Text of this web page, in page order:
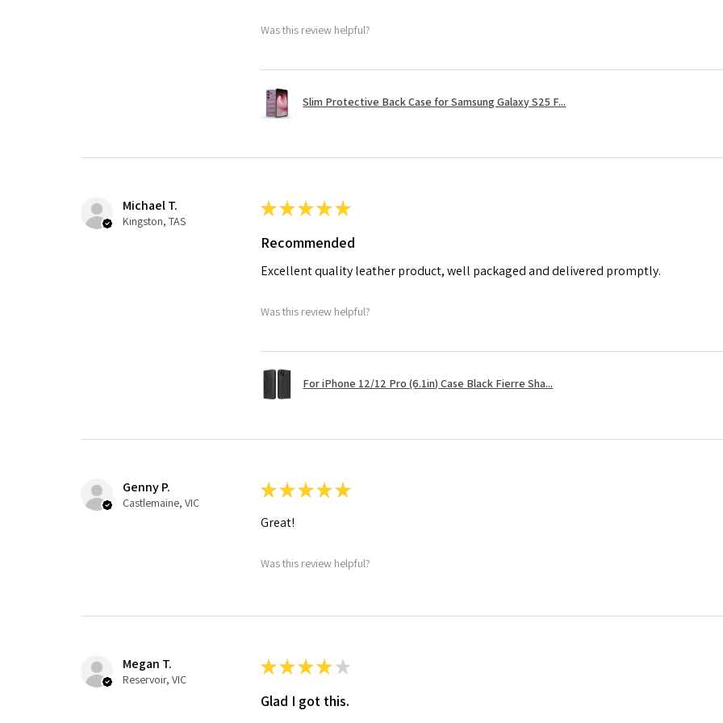
Was this review helpful?
Slim Protective Back Case for Samsung Galaxy S25 F...
Michael T.
Kingston, TAS
★★★★★
Recommended
Excellent quality leather product, well packaged and delivered promptly.
Was this review helpful?
For iPhone 12/12 Pro (6.1in) Case Black Fierre Sha...
Genny P.
Castlemaine, VIC
★★★★★
Great!
Was this review helpful?
Megan T.
Reservoir, VIC
★★★★ ★
Glad I got this.